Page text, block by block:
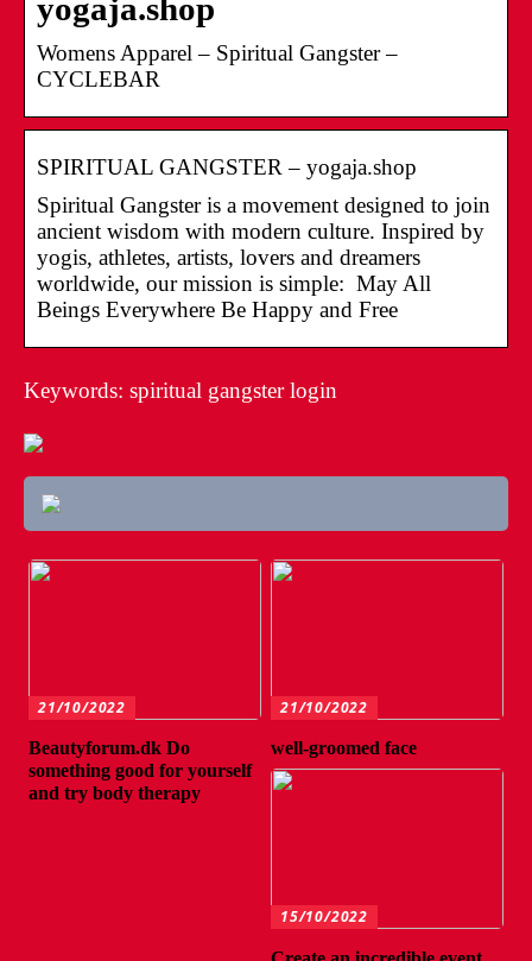
yogaja.shop
Womens Apparel – Spiritual Gangster –
CYCLEBAR
SPIRITUAL GANGSTER – yogaja.shop
Spiritual Gangster is a movement designed to join
ancient wisdom with modern culture. Inspired by
yogis, athletes, artists, lovers and dreamers
worldwide, our mission is simple: May All
Beings Everywhere Be Happy and Free
Keywords: spiritual gangster login
21/10/2022
Beautyforum.dk Do
something good for yourself
and try body therapy
21/10/2022
well-groomed face
15/10/2022